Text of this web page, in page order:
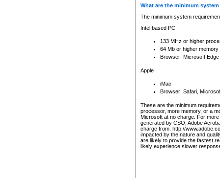
What are the minimum
The minimum system
Intel based PC
133 MHz or higher
64 Mb or higher memory
Browser: Microsoft
Apple
iMac
Browser: Safari,
These are the minimum
processor, more memory, or a
Microsoft at no charge. For
generated by CSO, Adobe
charge from: http://
impacted by the nature and
are likely to provide the fastest
likely experience slower